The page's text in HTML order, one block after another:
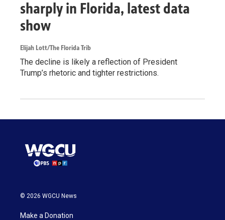
sharply in Florida, latest data
show
Elijah Lott/The Florida Trib
The decline is likely a reflection of President
Trump’s rhetoric and tighter restrictions.
© 2026 WGCU News
Make a Donation